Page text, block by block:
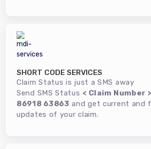
SHORT CODE SERVICES
Claim Status is just a SMS away
Send SMS Status < Claim Number >
86918 63863 and get current and
updates of your claim.